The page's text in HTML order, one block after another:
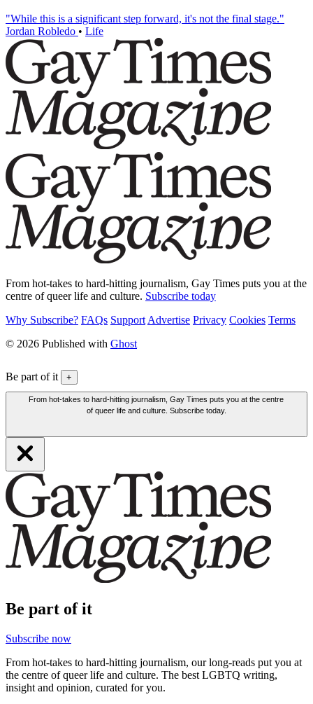
"While this is a significant step forward, it's not the final stage."
Jordan Robledo • Life
From hot-takes to hard-hitting journalism, Gay Times puts you at the
centre of queer life and culture. Subscribe today
Why Subscribe? FAQs Support Advertise Privacy Cookies Terms
© 2026 Published with Ghost
Be part of it +
From hot-takes to hard-hitting journalism, Gay Times puts you at the centre
of queer life and culture. Subscribe today.
Be part of it
Subscribe now
From hot-takes to hard-hitting journalism, our long-reads put you at
the centre of queer life and culture. The best LGBTQ writing,
insight and opinion, curated for you.